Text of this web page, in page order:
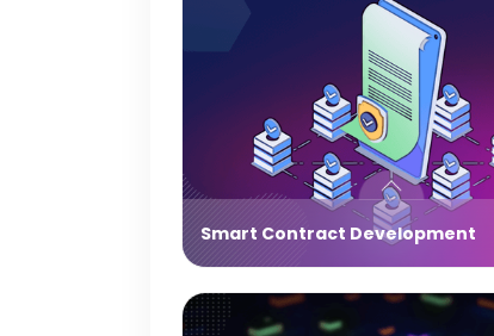
Smart Contract Development